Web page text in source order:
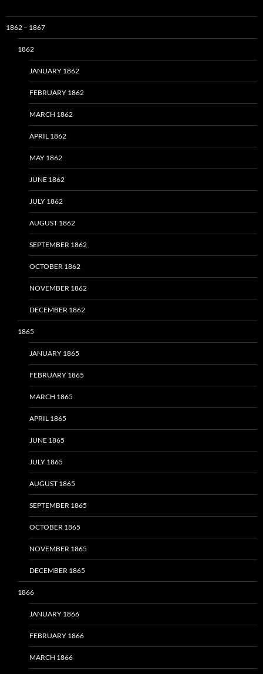
1862 – 1867
1862
JANUARY 1862
FEBRUARY 1862
MARCH 1862
APRIL 1862
MAY 1862
JUNE 1862
JULY 1862
AUGUST 1862
SEPTEMBER 1862
OCTOBER 1862
NOVEMBER 1862
DECEMBER 1862
1865
JANUARY 1865
FEBRUARY 1865
MARCH 1865
APRIL 1865
JUNE 1865
JULY 1865
AUGUST 1865
SEPTEMBER 1865
OCTOBER 1865
NOVEMBER 1865
DECEMBER 1865
1866
JANUARY 1866
FEBRUARY 1866
MARCH 1866